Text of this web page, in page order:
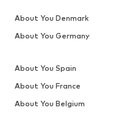
About You Denmark
About You Germany
About You Spain
About You France
About You Belgium